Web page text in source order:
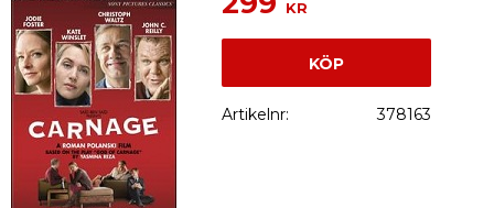
KR
KÖP
Artikelnr 378163